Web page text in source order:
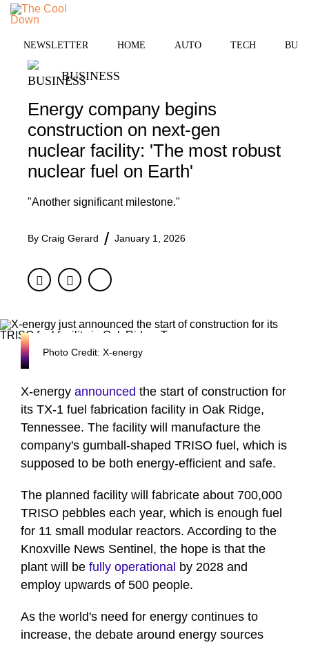
Skip
content
NEWSLETTER HOME AUTO TECH
BUSINESS
Energy company begins
construction on next-gen
nuclear facility: 'The most robust
nuclear fuel on Earth'
"Another significant milestone."
By Craig Gerard January 1, 2026
FacebookTwitter
Photo Credit: X-energy
X-energy announced the start of construction for
its TX-1 fuel fabrication facility in Oak Ridge,
Tennessee. The facility will manufacture the
company's gumball-shaped TRISO fuel, which is
supposed to be both energy-efficient and safe.
The planned facility will fabricate about 700,000
TRISO pebbles each year, which is enough fuel
for 11 small modular reactors. According to the
Knoxville News Sentinel, the hope is that the
plant will be fully operational by 2028 and
employ upwards of 500 people.
As the world's need for energy continues to
increase, the debate around energy sources